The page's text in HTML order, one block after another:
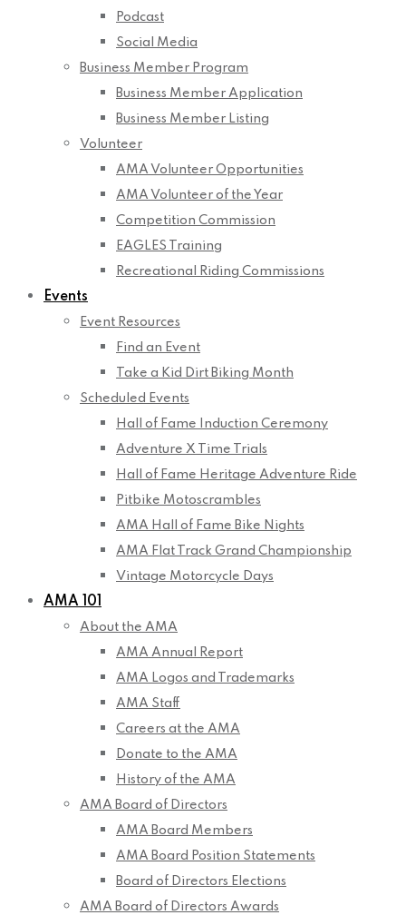
Podcast
Social Media
Business Member Program
Business Member Application
Business Member Listing
Volunteer
AMA Volunteer Opportunities
AMA Volunteer of the Year
Competition Commission
EAGLES Training
Recreational Riding Commissions
Events
Event Resources
Find an Event
Take a Kid Dirt Biking Month
Scheduled Events
Hall of Fame Induction Ceremony
Adventure X Time Trials
Hall of Fame Heritage Adventure Ride
Pitbike Motoscrambles
AMA Hall of Fame Bike Nights
AMA Flat Track Grand Championship
Vintage Motorcycle Days
AMA 101
About the AMA
AMA Annual Report
AMA Logos and Trademarks
AMA Staff
Careers at the AMA
Donate to the AMA
History of the AMA
AMA Board of Directors
AMA Board Members
AMA Board Position Statements
Board of Directors Elections
AMA Board of Directors Awards